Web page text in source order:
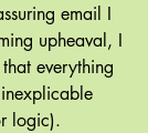
email I
upheaval, I
everything
logic).